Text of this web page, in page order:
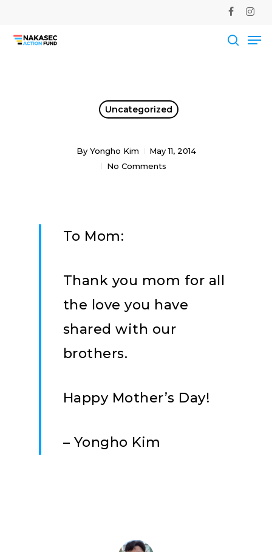
main
facebook
Uncategorized
By Yongho Kim
May 11, 2014
No Comments
To Mom:
Thank you mom for all
the love you have
shared with our
brothers.
Happy Mother’s Day!
– Yongho Kim
Close